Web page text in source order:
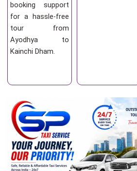
booking support
for a hassle-free
tour from
Ayodhya to
Kainchi Dham.